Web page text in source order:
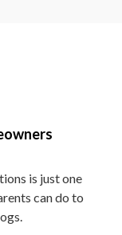
is just one
can do to